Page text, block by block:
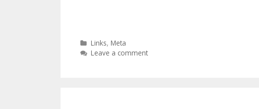
Categories
Links,Meta
Leave a comment